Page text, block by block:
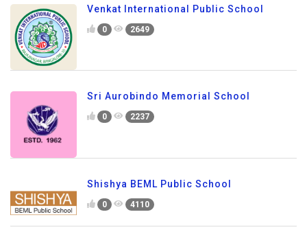
Venkat International Public School
0 2649
Sri Aurobindo Memorial School
0 2237
Shishya BEML Public School
0 4110